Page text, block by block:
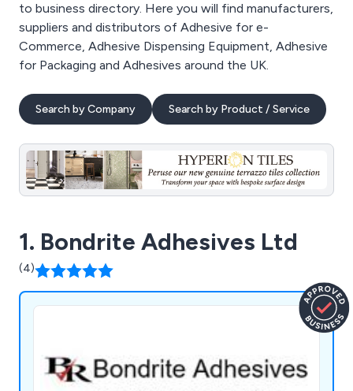
to business directory. Here you will find manufacturers,
suppliers and distributors of Adhesive for e-
Commerce, Adhesive Dispensing Equipment, Adhesive
for Packaging and Adhesives around the UK.
Search by Company Search by Product / Service
1. Bondrite Adhesives Ltd
(4)